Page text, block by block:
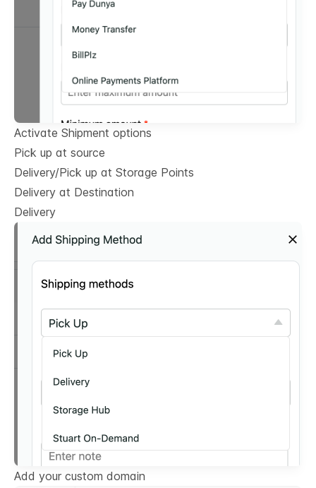
Activate Shipment options
Pick up at source
Delivery/Pick up at Storage Points
Delivery at Destination
Delivery
Add your custom domain